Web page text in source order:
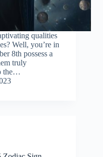
qualities
Well, you’re in
8th possess a
truly
the…